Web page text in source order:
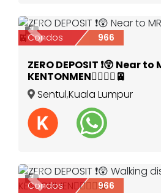
Previous
3
Condos 966
ZERO DEPOSIT ❗️😲 Near to
KENTONMEN🚶‍♀️🚶‍♂️🚈
Sentul,Kuala Lumpur
Previous
3
Condos 966